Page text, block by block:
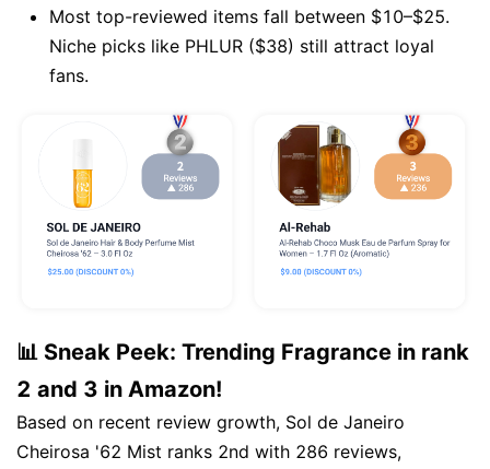
Most top-reviewed items fall between $10–$25.
Niche picks like PHLUR ($38) still attract loyal
fans.
📊 Sneak Peek: Trending Fragrance in rank
2 and 3 in Amazon!
Based on recent review growth, Sol de Janeiro
Cheirosa '62 Mist ranks 2nd with 286 reviews,